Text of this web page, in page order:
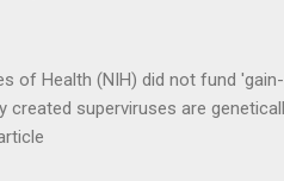
of Health (NIH) did not fund
created superviruses are